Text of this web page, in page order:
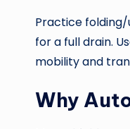
Practice
for a full drain.
mobility and
Why